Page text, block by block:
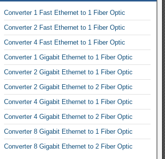
Converter 1 Fast Ethernet to 1 Fiber Optic
Converter 2 Fast Ethernet to 1 Fiber Optic
Converter 4 Fast Ethernet to 1 Fiber Optic
Converter 1 Gigabit Ethernet to 1 Fiber Optic
Converter 2 Gigabit Ethernet to 1 Fiber Optic
Converter 2 Gigabit Ethernet to 2 Fiber Optic
Converter 4 Gigabit Ethernet to 1 Fiber Optic
Converter 4 Gigabit Ethernet to 2 Fiber Optic
Converter 8 Gigabit Ethernet to 1 Fiber Optic
Converter 8 Gigabit Ethernet to 2 Fiber Optic